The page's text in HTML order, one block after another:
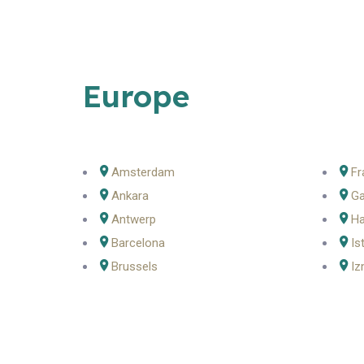
Europe
Amsterdam
Ankara
Antwerp
Barcelona
Brussels